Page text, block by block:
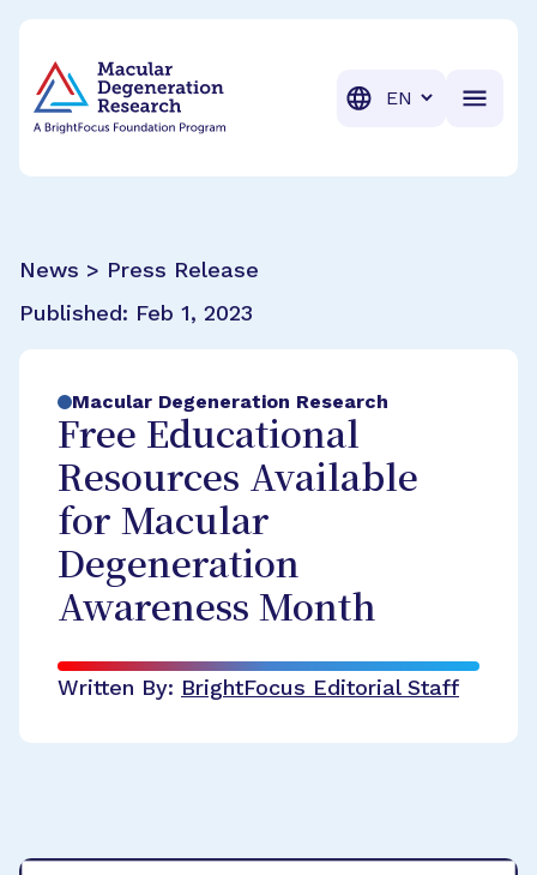
Translation
News > Press Release
Published: Feb 1, 2023
Macular Degeneration Research
Free Educational
Resources Available
for Macular
Degeneration
Awareness Month
Written By: BrightFocus Editorial Staff